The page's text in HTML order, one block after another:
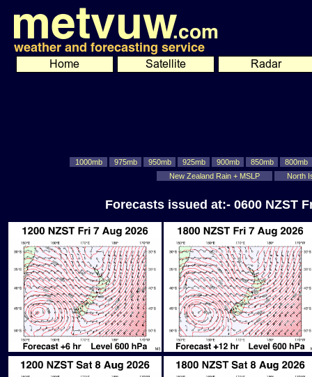
1000mb 975mb 950mb 925mb 900mb 850mb
800mb
New Zealand Rain + MSLP
North
Forecasts issued at:- 0600 NZST